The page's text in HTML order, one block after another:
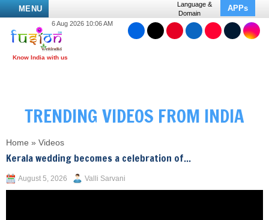
MENU
Language &
Domain
APPs
6 Aug 2026 10:06 AM
TRENDING VIDEOS FROM INDIA
Home » Videos
Kerala wedding becomes a celebration of...
August 5, 2026 Valli Sarvani